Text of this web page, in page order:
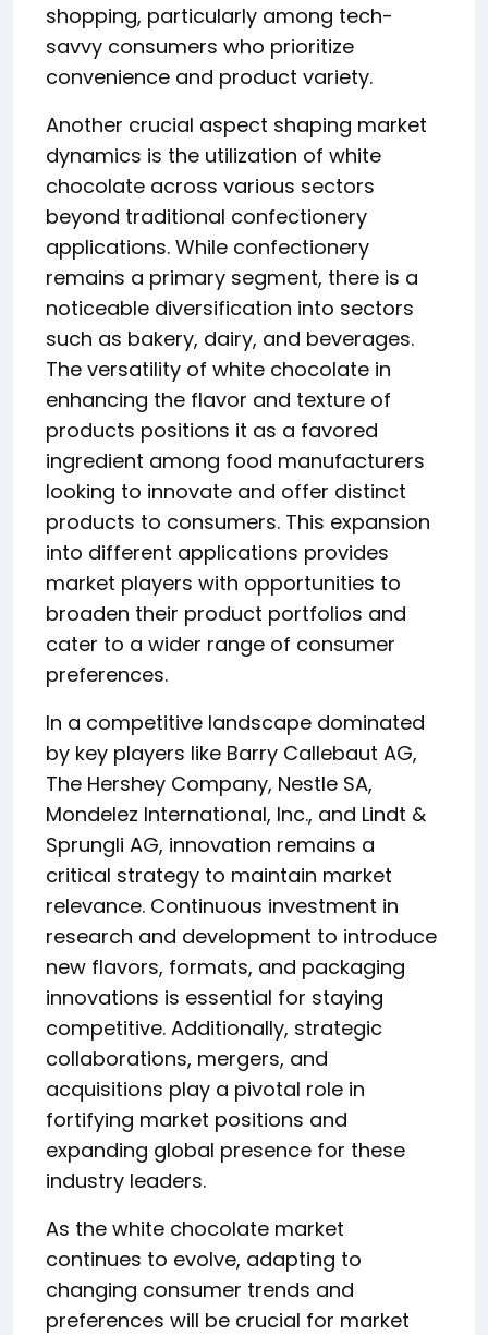
shopping, particularly among tech-
savvy consumers who prioritize
convenience and product variety.
Another crucial aspect shaping market
dynamics is the utilization of white
chocolate across various sectors
beyond traditional confectionery
applications. While confectionery
remains a primary segment, there is a
noticeable diversification into sectors
such as bakery, dairy, and beverages.
The versatility of white chocolate in
enhancing the flavor and texture of
products positions it as a favored
ingredient among food manufacturers
looking to innovate and offer distinct
products to consumers. This expansion
into different applications provides
market players with opportunities to
broaden their product portfolios and
cater to a wider range of consumer
preferences.
In a competitive landscape dominated
by key players like Barry Callebaut AG,
The Hershey Company, Nestle SA,
Mondelez International, Inc., and Lindt &
Sprungli AG, innovation remains a
critical strategy to maintain market
relevance. Continuous investment in
research and development to introduce
new flavors, formats, and packaging
innovations is essential for staying
competitive. Additionally, strategic
collaborations, mergers, and
acquisitions play a pivotal role in
fortifying market positions and
expanding global presence for these
industry leaders.
As the white chocolate market
continues to evolve, adapting to
changing consumer trends and
preferences will be crucial for market